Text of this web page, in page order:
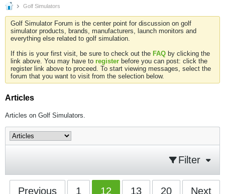
Golf Simulators
Golf Simulator Forum is the center point for discussion on golf
simulator products, brands, manufacturers, launch monitors and
everything else related to golf simulation.
If this is your first visit, be sure to check out the FAQ by clicking the
link above. You may have to register before you can post: click the
register link above to proceed. To start viewing messages, select the
forum that you want to visit from the selection below.
Articles
Articles on Golf Simulators.
Filter
Previous 1 12 13 20 Next